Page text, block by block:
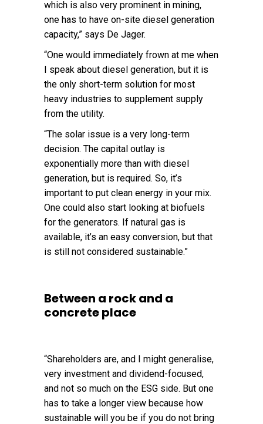
which is also very prominent in mining,
one has to have on-site diesel generation
capacity,” says De Jager.
“One would immediately frown at me when
I speak about diesel generation, but it is
the only short-term solution for most
heavy industries to supplement supply
from the utility.
“The solar issue is a very long-term
decision. The capital outlay is
exponentially more than with diesel
generation, but is required. So, it’s
important to put clean energy in your mix.
One could also start looking at biofuels
for the generators. If natural gas is
available, it’s an easy conversion, but that
is still not considered sustainable.”
Between a rock and a
concrete place
“Shareholders are, and I might generalise,
very investment and dividend-focused,
and not so much on the ESG side. But one
has to take a longer view because how
sustainable will you be if you do not bring